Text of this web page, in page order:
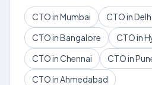
CTO in Mumbai
CTO in Delhi
CTO in Bangalore
CTO in
CTO in Chennai
CTO in
CTO in Ahmedabad